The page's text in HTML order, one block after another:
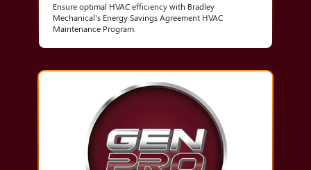
Ensure optimal HVAC efficiency with Bradley
Mechanical's Energy Savings Agreement HVAC
Maintenance Program.